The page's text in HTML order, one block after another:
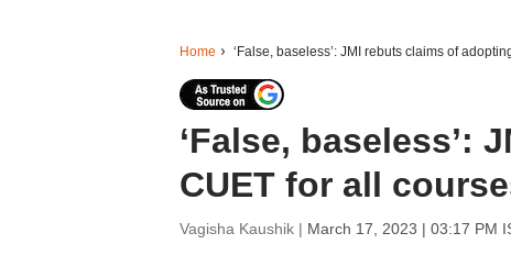
Home ‘False, baseless’: JMI rebuts claims of
‘False, baseless’:
CUET for all
Vagisha Kaushik | March 17, 2023 | 03:17 PM